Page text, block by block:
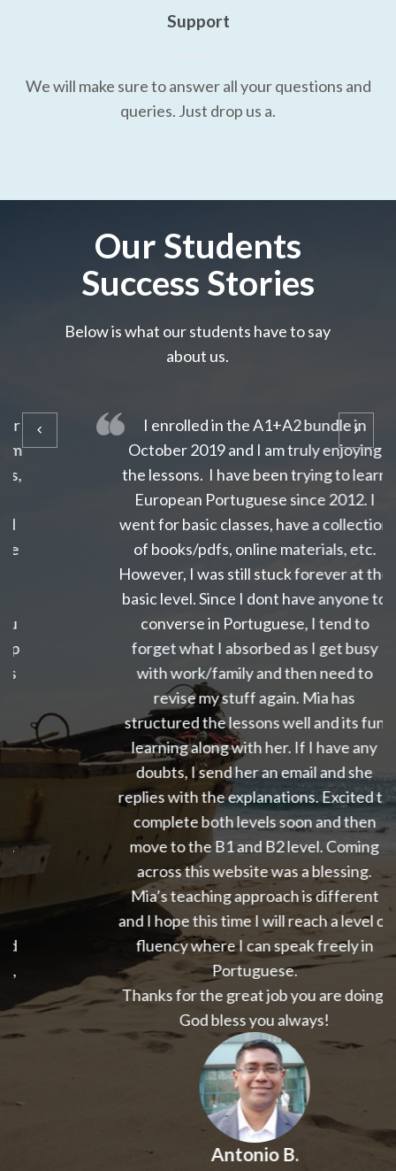
Support
We will make sure to answer all your questions and
queries. Just drop us a.
Our Students
Success Stories
Below is what our students have to say
about us.
I enrolled in the A1+A2 bundle in
October 2019 and I am truly enjoying
the lessons. I have been trying to learn
European Portuguese since 2012. I
went for basic classes, have a collection
of books/pdfs, online materials, etc.
However, I was still stuck forever at the
basic level. Since I dont have anyone to
converse in Portuguese, I tend to
forget what I absorbed as I get busy
with work/family and then need to
revise my stuff again. Mia has
structured the lessons well and its fun
learning along with her. If I have any
doubts, I send her an email and she
replies with the explanations. Excited to
complete both levels soon and then
move to the B1 and B2 level. Coming
across this website was a blessing.
Mia’s teaching approach is different
and I hope this time I will reach a level of
fluency where I can speak freely in
Portuguese.
Thanks for the great job you are doing.
God bless you always!
Antonio B.